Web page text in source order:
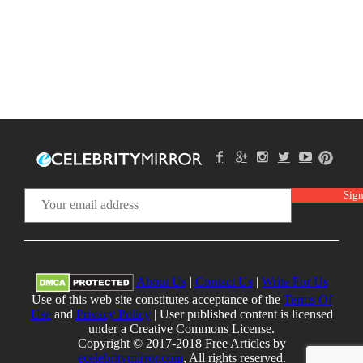
About Us| Contact Us| Write For Us
Use of this web site constitutes acceptance of the Terms Of
Useand Privacy Policy| User published content is licensed
under a Creative Commons License.
Copyright © 2017-2018 Free Articles by
ecelebritymirror.com, All rights reserved.